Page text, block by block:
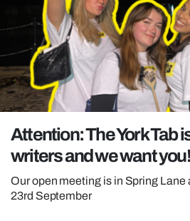
TRENDS
GAMING
POLITICS
OPINION
REALITY SHRINE
UNIVERSITIES
Attention: The York Tab
writers and we want you!
Our open meeting is in Spring Lane
23rd September